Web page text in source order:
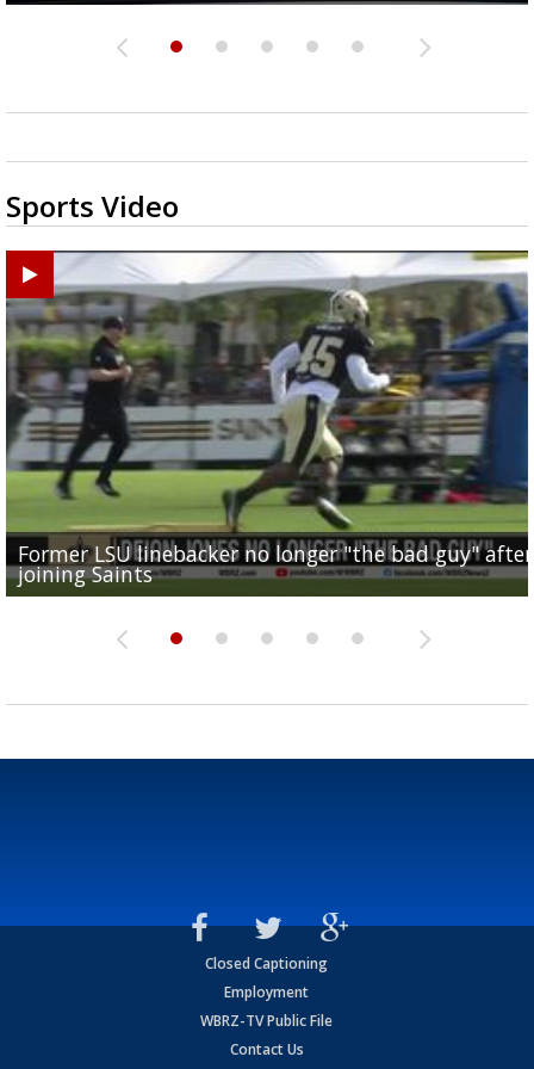
Sports Video
Former LSU linebacker no longer "the bad guy" after
joining Saints
Lane Kiffin: "This is just the beginning" of recruiting
success
Saints lose guard Dillon Radunz for the season due
torn ACL
LSU gymnastics associate head coach and former
Olympian to be inducted into...
Drew Brees enshrined into Pro Football Hall of Fame
Closed Captioning
Employment
WBRZ-TV Public File
Contact Us